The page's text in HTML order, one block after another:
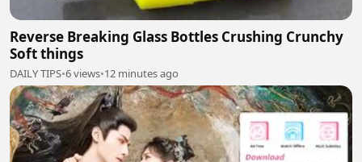
Reverse Breaking Glass Bottles Crushing Crunchy
Soft things
DAILY TIPS•6 views•12 minutes ago